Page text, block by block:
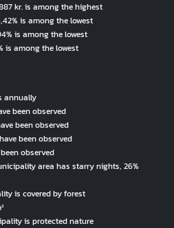
kr. is among the highest
is among the lowest
is among the lowest
is among the lowest
annually
been observed
been observed
been observed
observed
area has starry nights, 26%
is covered by forest
is protected nature